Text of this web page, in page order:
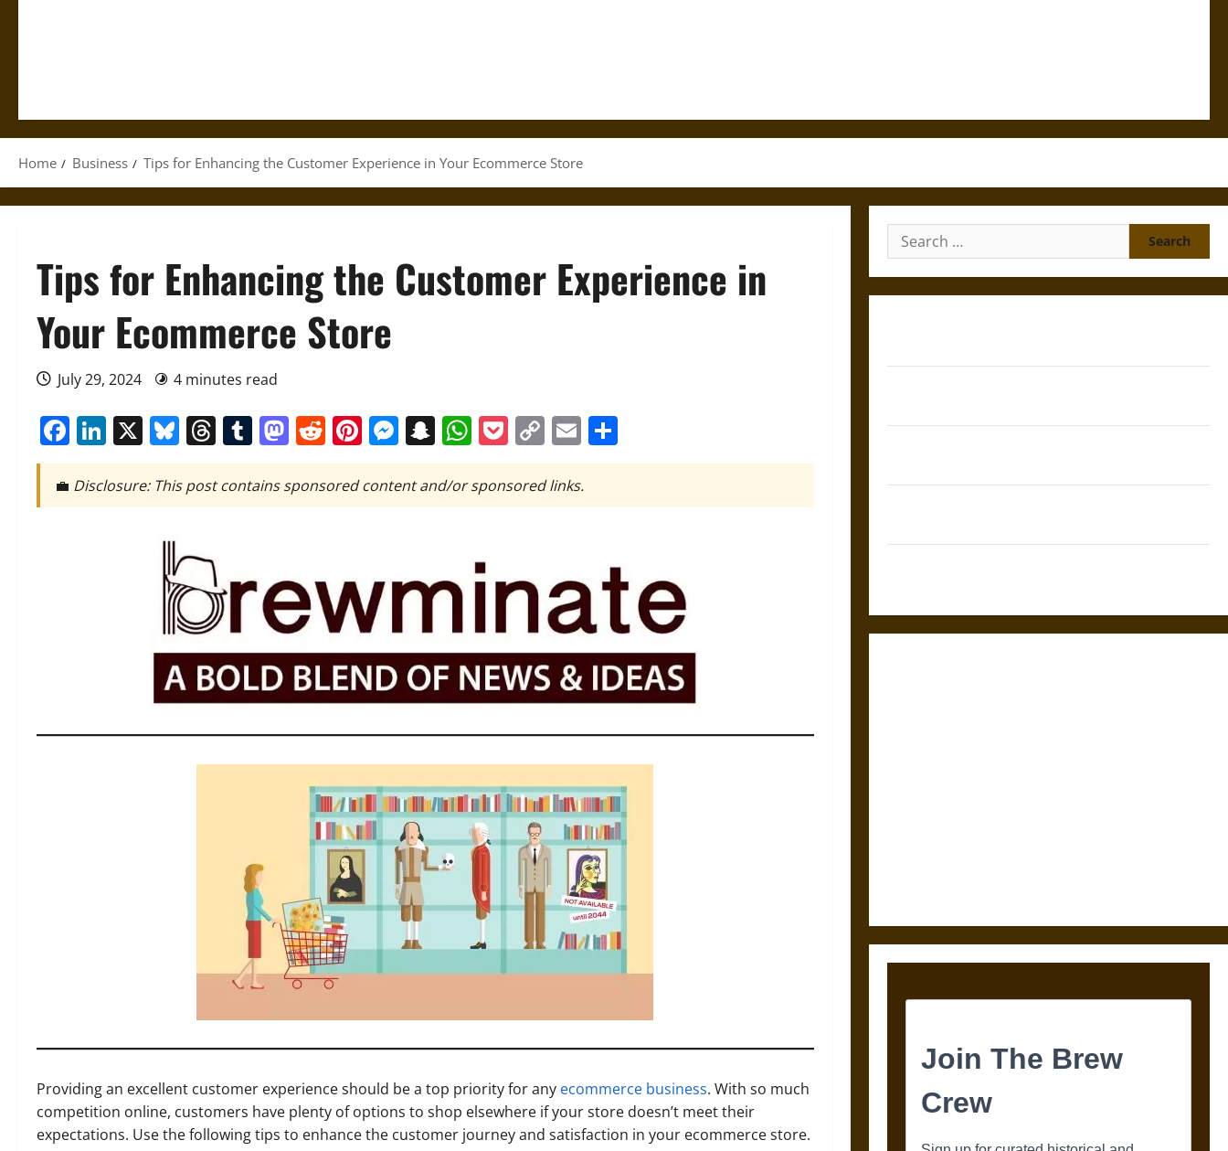
Home Business Tips for Enhancing the Customer Experience in Your Ecommerce Store
Tips for Enhancing the Customer Experience in
Your Ecommerce Store
July 29, 2024 4 minutes read
Facebook
LinkedIn
X Bluesky
Threads
Tumblr
Mastodon
Reddit
Pinterest
Messenger
Snapchat
WhatsApp
Pocket
Copy
Link
Email
💼 Disclosure: This post contains sponsored content and/or sponsored links.
Providing an excellent customer experience should be a top priority for any ecommerce business. With so much
competition online, customers have plenty of options to shop elsewhere if your store doesn’t meet their
expectations. Use the following tips to enhance the customer journey and satisfaction in your ecommerce store.
Search
for: